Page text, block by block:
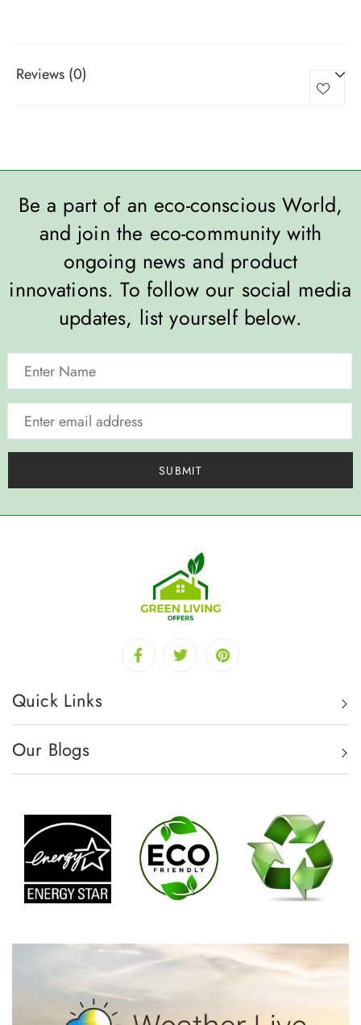
Reviews (0)
Be a part of an eco-conscious World,
and join the eco-community with
ongoing news and product
innovations. To follow our social media
updates, list yourself below.
Quick Links
Our Blogs